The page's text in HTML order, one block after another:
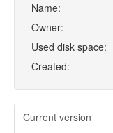
Name:
Owner:
Used disk space:
Created:
Current version